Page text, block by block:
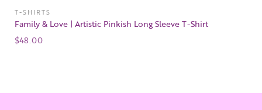
T-SHIRTS
Family & Love | Artistic Pinkish Long Sleeve T-Shirt
$48.00